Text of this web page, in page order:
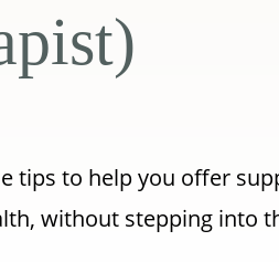
tips to help you offer
without stepping into